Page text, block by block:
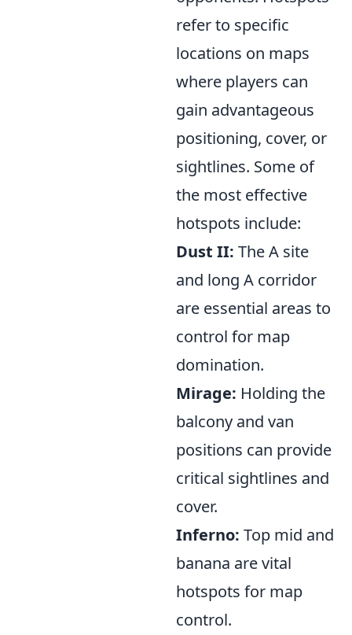
refer to specific
locations on maps
where players can
gain advantageous
positioning, cover, or
sightlines. Some of
the most effective
hotspots include:
Dust II: The A site
and long A corridor
are essential areas to
control for map
domination.
Mirage: Holding the
balcony and van
positions can provide
critical sightlines and
cover.
Inferno: Top mid and
banana are vital
hotspots for map
control.